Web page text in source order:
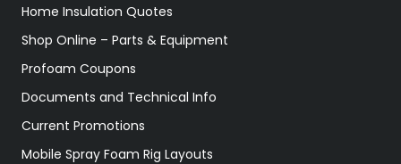
Home Insulation Quotes
Shop Online – Parts & Equipment
Profoam Coupons
Documents and Technical Info
Current Promotions
Mobile Spray Foam Rig Layouts